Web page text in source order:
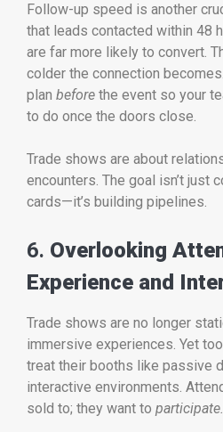
Follow-up speed is another
that leads contacted within 48
are far more likely to convert.
colder the connection
plan before the event so your
to do once the doors close.
Trade shows are about
encounters. The goal isn’t just
cards—it’s building pipelines.
6. Overlooking
Experience and
Trade shows are no longer
immersive experiences. Yet
treat their booths like passive
interactive environments.
sold to; they want to participate.